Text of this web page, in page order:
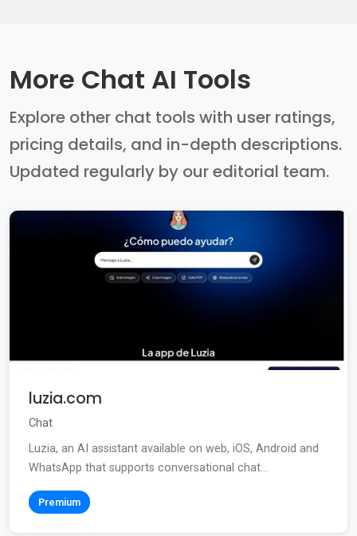
More Chat AI Tools
Explore other chat tools with user ratings,
pricing details, and in-depth descriptions.
Updated regularly by our editorial team.
luzia.com
Chat
Luzia, an AI assistant available on web, iOS, Android and
WhatsApp that supports conversational chat...
Premium